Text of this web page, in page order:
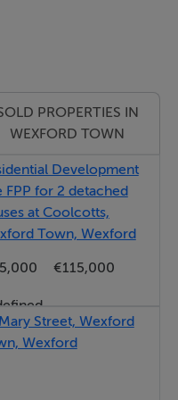
Courthouse,
convenience for
range of
all within walking
Wexford General
Council, St.
and Mercy Primary
Town’s most
due to its
and proximity to
and public services.
PROPERTIES IN
WEXFORD TOWN
Development
FPP for 2 detached
at Coolcotts,
Town, Wexford
€115,000
Street, Wexford
Wexford